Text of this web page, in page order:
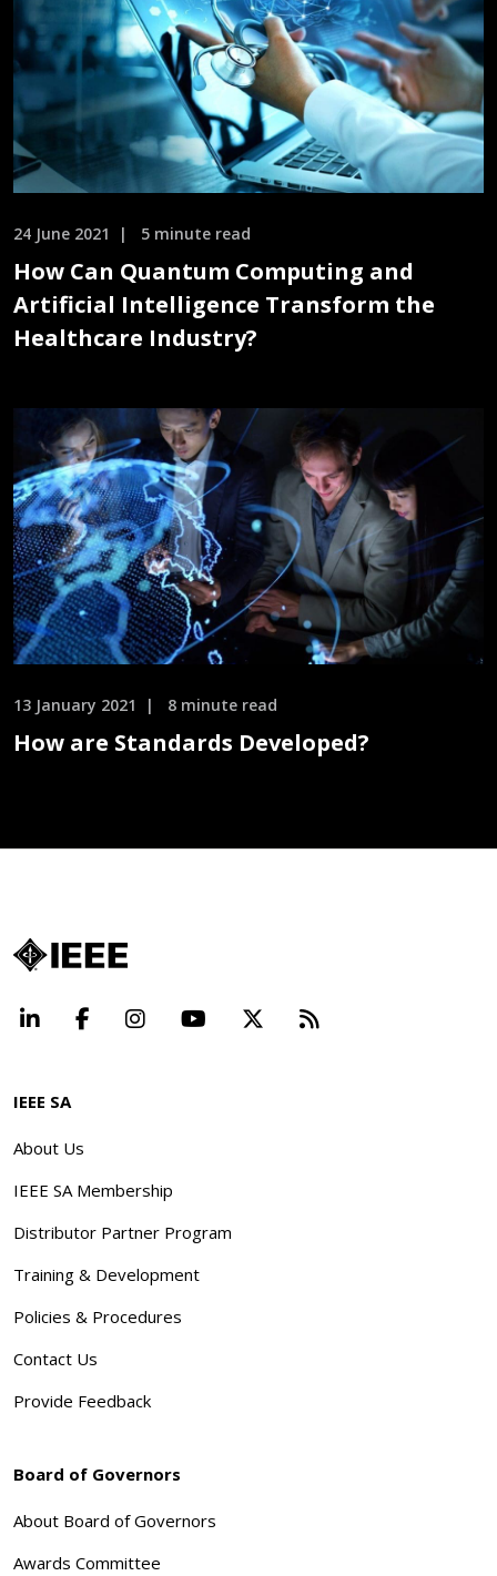
24 June 2021 5 minute read
How Can Quantum Computing and
Artificial Intelligence Transform the
Healthcare Industry?
13 January 2021 8 minute read
How are Standards Developed?
LinkedInFacebookInstagramYouTube Beyond
IEEE SA
About Us
IEEE SA Membership
Distributor Partner Program
Training & Development
Policies & Procedures
Contact Us
Provide Feedback
Board of Governors
About Board of Governors
Awards Committee